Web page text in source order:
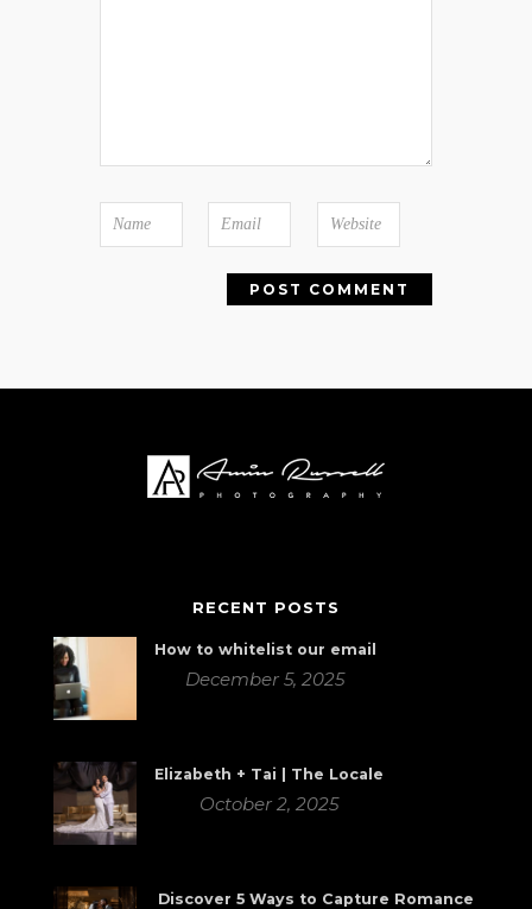
RECENT POSTS
How to whitelist our email
December 5, 2025
Elizabeth + Tai | The Locale
October 2, 2025
Discover 5 Ways to Capture Romance